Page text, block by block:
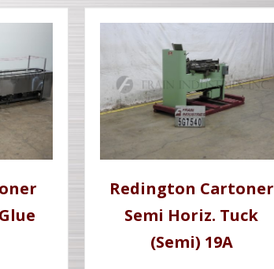
Redington Cartoner
Semi Horiz. Tuck
(Semi) 19A